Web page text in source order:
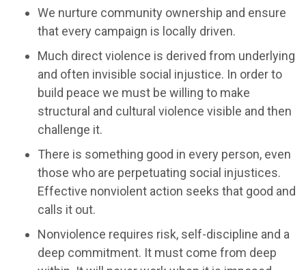
We nurture community ownership and ensure
that every campaign is locally driven.
Much direct violence is derived from underlying
and often invisible social injustice. In order to
build peace we must be willing to make
structural and cultural violence visible and then
challenge it.
There is something good in every person, even
those who are perpetuating social injustices.
Effective nonviolent action seeks that good and
calls it out.
Nonviolence requires risk, self-discipline and a
deep commitment. It must come from deep